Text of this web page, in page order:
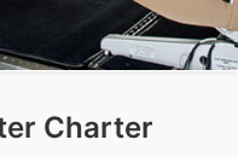
Charter